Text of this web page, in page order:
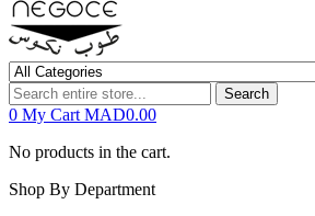
Search
0 My Cart MAD0.00
No products in the cart.
Shop By Department